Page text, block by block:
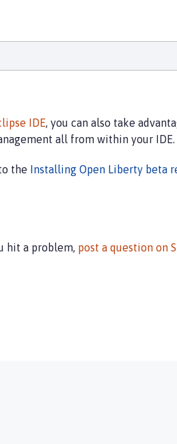
IDE, you can also take
all from within your IDE.
the Installing Open Liberty beta
hit a problem, post a question on